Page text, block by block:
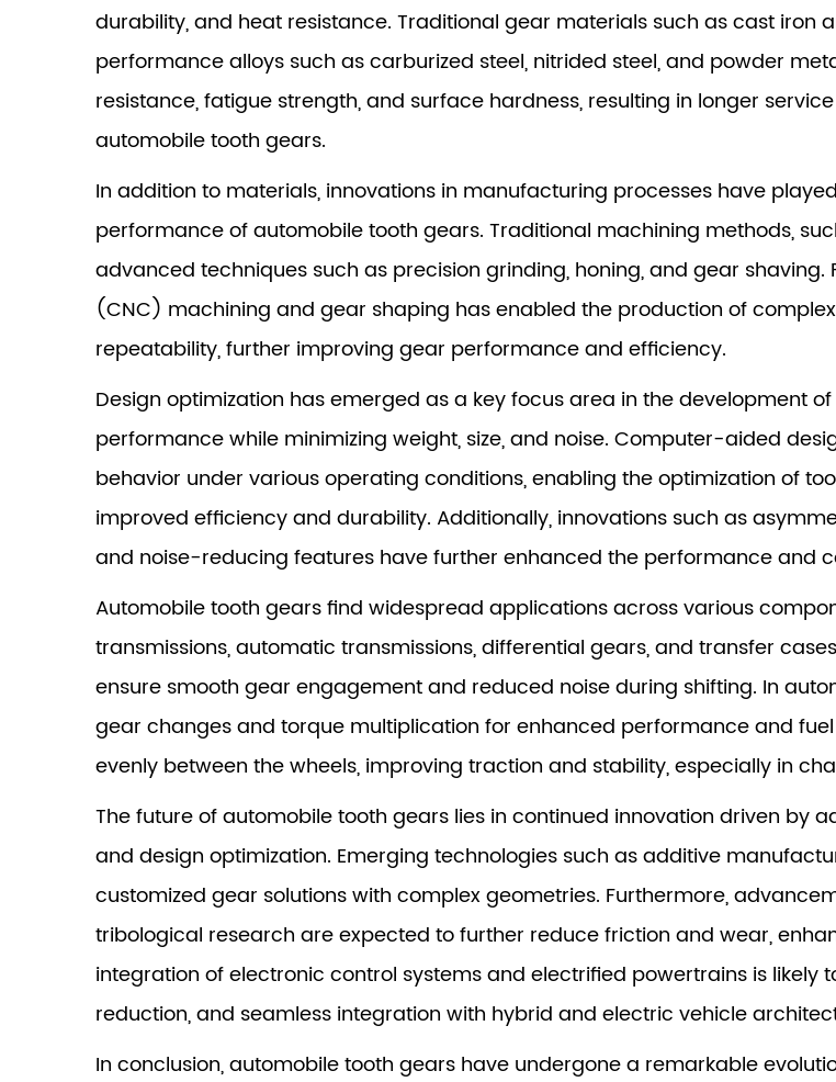
durability, and heat resistance. Traditional gear materials such as cast
performance alloys such as carburized steel, nitrided steel, and powder
resistance, fatigue strength, and surface hardness, resulting in longer
automobile tooth gears.
In addition to materials, innovations in manufacturing processes have
performance of automobile tooth gears. Traditional machining methods,
advanced techniques such as precision grinding, honing, and gear
(CNC) machining and gear shaping has enabled the production of
repeatability, further improving gear performance and efficiency.
Design optimization has emerged as a key focus area in the development
performance while minimizing weight, size, and noise. Computer-aided
behavior under various operating conditions, enabling the optimization of
improved efficiency and durability. Additionally, innovations such as
and noise-reducing features have further enhanced the performance and
Automobile tooth gears find widespread applications across various
transmissions, automatic transmissions, differential gears, and transfer
ensure smooth gear engagement and reduced noise during shifting. In
gear changes and torque multiplication for enhanced performance and
evenly between the wheels, improving traction and stability, especially in
The future of automobile tooth gears lies in continued innovation driven by
and design optimization. Emerging technologies such as additive
customized gear solutions with complex geometries. Furthermore,
tribological research are expected to further reduce friction and wear,
integration of electronic control systems and electrified powertrains is likely
reduction, and seamless integration with hybrid and electric vehicle
In conclusion,automobile tooth gears have undergone a remarkable